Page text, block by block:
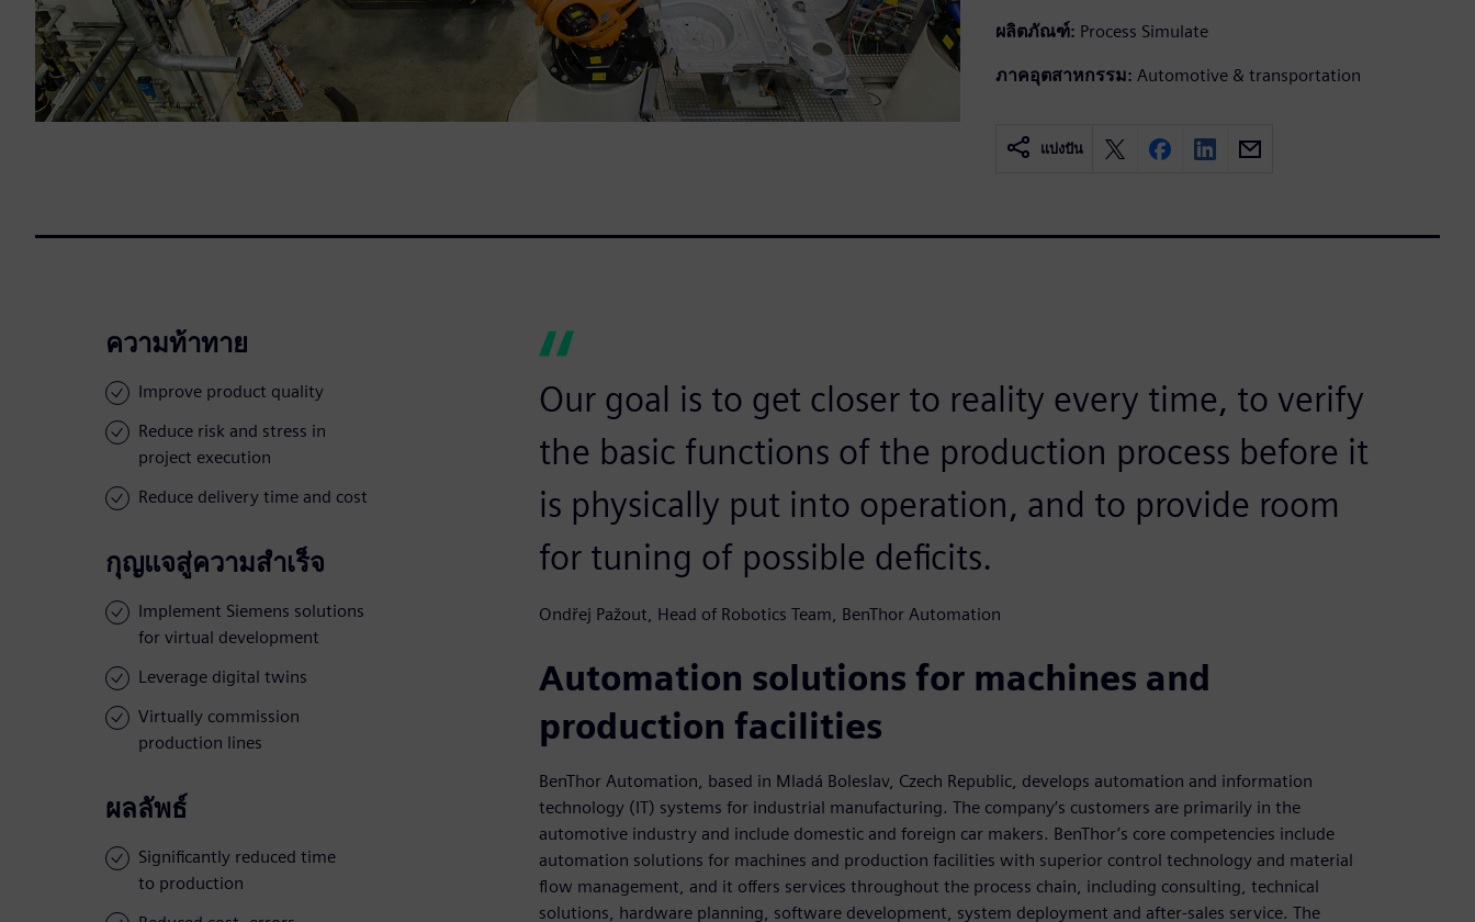
ผลิตภัณฑ์: Process Simulate
ภาคอุตสาหกรรม: Automotive & transportation
แบ่งปัน
ความท้าทาย
Improve product quality
Reduce risk and stress in
project execution
Reduce delivery time and cost
กุญแจสู่ความสำเร็จ
Implement Siemens solutions
for virtual development
Leverage digital twins
Virtually commission
production lines
ผลลัพธ์
Significantly reduced time
to production
Our goal is to get closer to reality every time, to verify
the basic functions of the production process before it
is physically put into operation, and to provide room
for tuning of possible deficits.
Ondřej Pažout, Head of Robotics Team, BenThor Automation
Automation solutions for machines and
production facilities
BenThor Automation, based in Mladá Boleslav, Czech Republic, develops automation and information
technology (IT) systems for industrial manufacturing. The company’s customers are primarily in the
automotive industry and include domestic and foreign car makers. BenThor’s core competencies include
automation solutions for machines and production facilities with superior control technology and material
flow management, and it offers services throughout the process chain, including consulting, technical
solutions, hardware planning, software development, system deployment and after-sales service. The